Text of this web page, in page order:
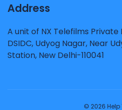
Address
A unit of NX Telefilms Private
DSIDC, Udyog Nagar, Near
Station, New Delhi-110041
© 2026 Help